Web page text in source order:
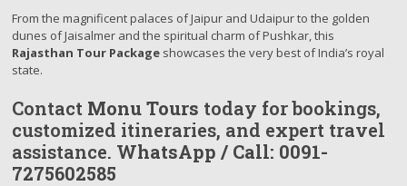
From the magnificent palaces of Jaipur and Udaipur to the golden
dunes of Jaisalmer and the spiritual charm of Pushkar, this
Rajasthan Tour Package showcases the very best of India’s royal
state.
Contact Monu Tours today for bookings,
customized itineraries, and expert travel
assistance. WhatsApp / Call: 0091-
7275602585